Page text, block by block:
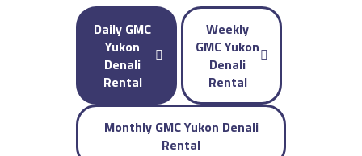
Daily GMC
Yukon
Denali
Rental
Weekly
GMC Yukon
Denali
Rental
Monthly GMC Yukon Denali
Rental